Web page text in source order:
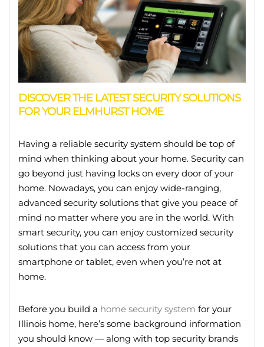
DISCOVER THE LATEST SECURITY SOLUTIONS
FOR YOUR ELMHURST HOME
Having a reliable security system should be top of
mind when thinking about your home. Security can
go beyond just having locks on every door of your
home. Nowadays, you can enjoy wide-ranging,
advanced security solutions that give you peace of
mind no matter where you are in the world. With
smart security, you can enjoy customized security
solutions that you can access from your
smartphone or tablet, even when you’re not at
home.
Before you build a home security system for your
Illinois home, here’s some background information
you should know — along with top security brands